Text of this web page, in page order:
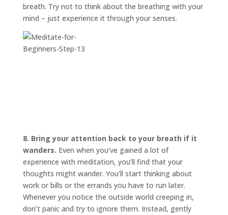
breath. Try not to think about the breathing with your
mind – just experience it through your senses.
8. Bring your attention back to your breath if it
wanders. Even when you’ve gained a lot of
experience with meditation, you’ll find that your
thoughts might wander. You’ll start thinking about
work or bills or the errands you have to run later.
Whenever you notice the outside world creeping in,
don’t panic and try to ignore them. Instead, gently